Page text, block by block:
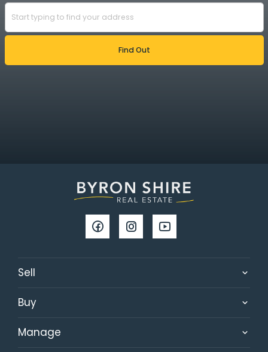
Sell
Buy
Manage